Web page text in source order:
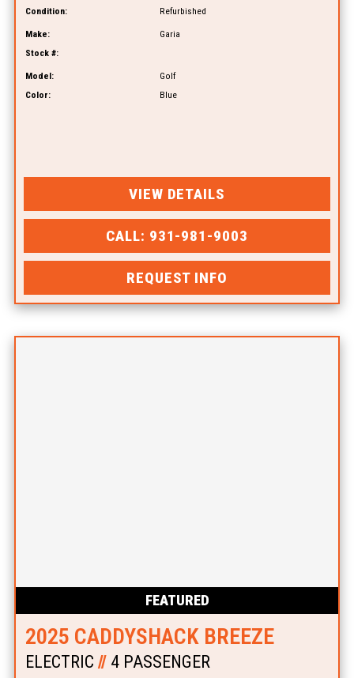
Condition:
Refurbished
Make:
Garia
Stock #:
Model:
Golf
Color:
Blue
VIEW DETAILS
CALL: 931-981-9003
REQUEST INFO
FEATURED
2025 CADDYSHACK BREEZE
ELECTRIC //4 PASSENGER